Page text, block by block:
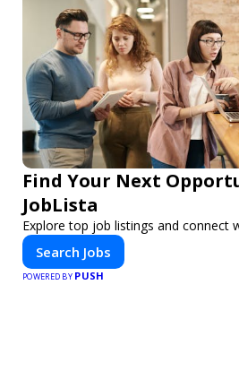
Find Your Next
JobLista
Explore top job listings and connect
Search Jobs
POWERED BY PUSH